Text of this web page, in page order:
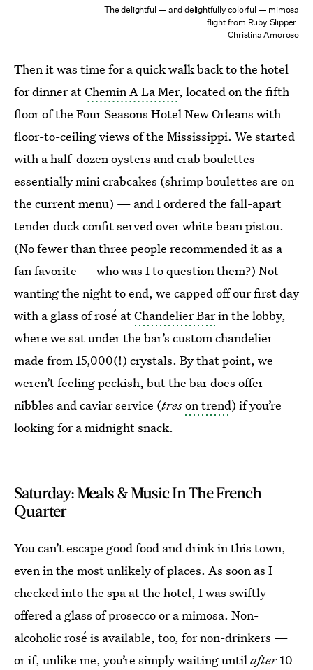
The delightful — and delightfully colorful — mimosa
flight from Ruby Slipper.
Christina Amoroso
Then it was time for a quick walk back to the hotel
for dinner atChemin A La Mer, located on the fifth
floor of the Four Seasons Hotel New Orleans with
floor-to-ceiling views of the Mississippi. We started
with a half-dozen oysters and crab boulettes —
essentially mini crabcakes (shrimp boulettes are on
the current menu) — and I ordered the fall-apart
tender duck confit served over white bean pistou.
(No fewer than three people recommended it as a
fan favorite — who was I to question them?) Not
wanting the night to end, we capped off our first day
with a glass of rosé atChandelier Barin the lobby,
where we sat under the bar’s custom chandelier
made from 15,000(!) crystals. By that point, we
weren’t feeling peckish, but the bar does offer
nibbles and caviar service (treson trend) if you’re
looking for a midnight snack.
Saturday: Meals & Music In The French
Quarter
You can’t escape good food and drink in this town,
even in the most unlikely of places. As soon as I
checked into the spa at the hotel, I was swiftly
offered a glass of prosecco or a mimosa. Non-
alcoholic rosé is available, too, for non-drinkers —
or if, unlike me, you’re simply waiting untilafter10